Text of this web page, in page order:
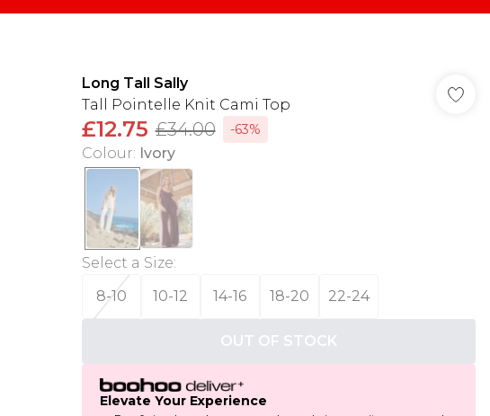
Long Tall Sally
Tall Pointelle Knit Cami Top
£12.75 £34.00 -63%
Colour: Ivory
Select a Size:
8-10
10-12 14-16 18-20 22-24
OUT OF STOCK
Elevate Your Experience